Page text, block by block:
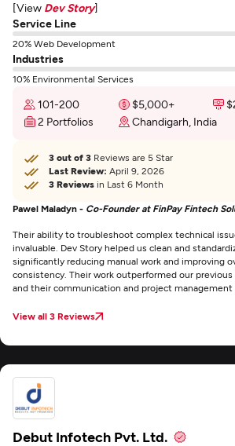
[View Dev Story]
Service Line
20% Web Development
Industries
10% Environmental Services
101-200 $5,000+
2 Portfolios
Chandigarh, India
3 out of 3 Reviews are 5 Star
Last Review: April 9, 2026
3 Reviews in Last 6 Month
Pawel Maladyn - Co-Founder at FinPay Fintech
Their ability to troubleshoot complex technical
invaluable. Dev Story helped us clean and
significantly reducing manual work and improving
consistency. Their work outperformed our
and their communication and project
View all 3 Reviews
Debut Infotech Pvt. Ltd.